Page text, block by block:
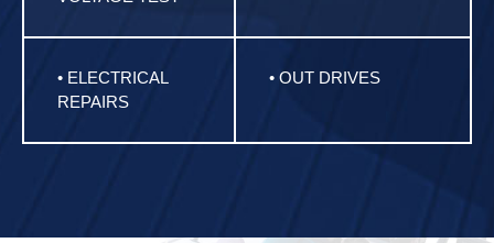
• ELECTRICAL
REPAIRS
• OUT DRIVES